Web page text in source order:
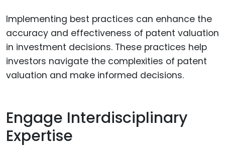
Implementing best practices can enhance the
accuracy and effectiveness of patent valuation
in investment decisions. These practices help
investors navigate the complexities of patent
valuation and make informed decisions.
Engage Interdisciplinary
Expertise